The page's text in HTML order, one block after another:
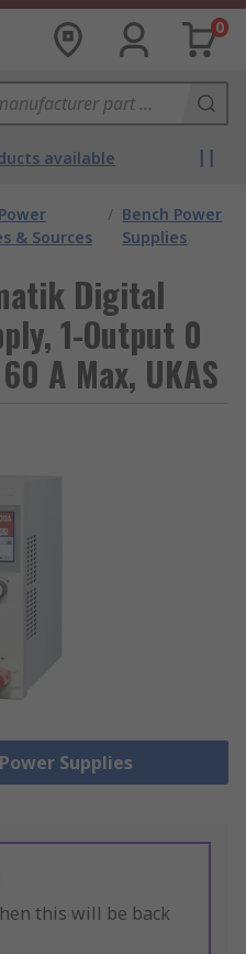
0
available
& Sources
/ Bench Power
Supplies
Digital
1-Output 0
A Max, UKAS
Supplies
this will be back